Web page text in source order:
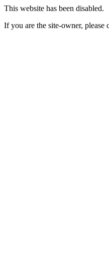
This website has been disabled.
If you are the site-owner, please